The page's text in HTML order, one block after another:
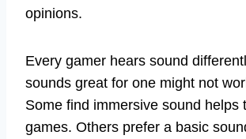
opinions.
Every gamer hears sound
sounds great for one might not
Some find immersive sound helps
games. Others prefer a basic